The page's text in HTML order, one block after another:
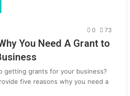
0 73
You Need A Grant to
getting grants for your business?
five reasons why you need a